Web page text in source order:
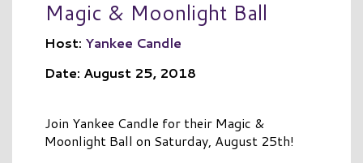
Magic & Moonlight Ball
Host: Yankee Candle
Date: August 25, 2018
Join Yankee Candle for their Magic &
Moonlight Ball on Saturday, August 25th!